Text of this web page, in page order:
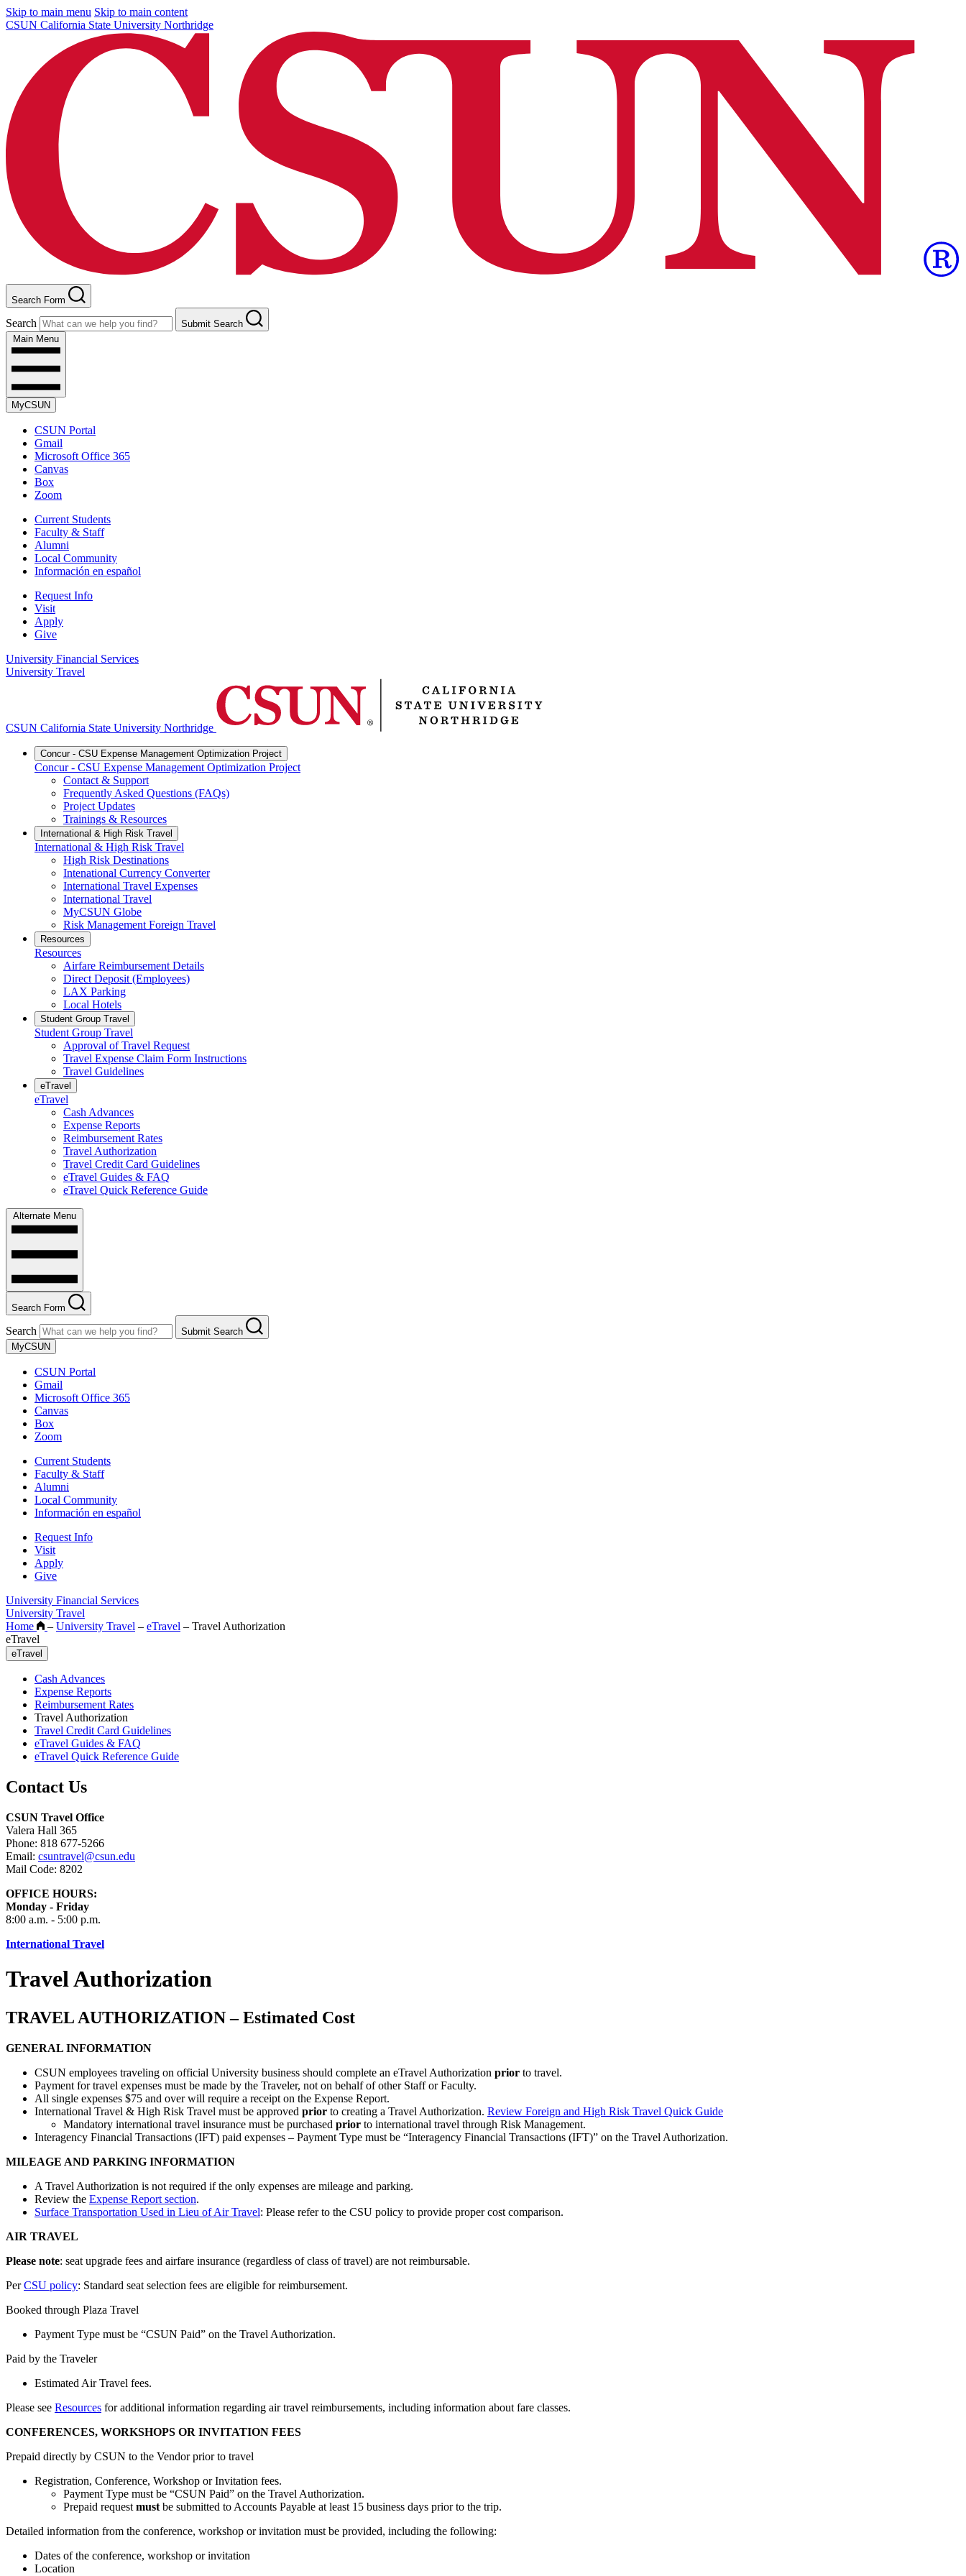
Skip to main menu Skip to main content
CSUN California State University Northridge
Search Form
Search
Submit Search
Main Menu
MyCSUN
CSUN Portal
Gmail
Microsoft Office 365
Canvas
Box
Zoom
Current Students
Faculty & Staff
Alumni
Local Community
Información en español
Request Info
Visit
Apply
Give
University Financial Services
University Travel
CSUN California State University Northridge
Concur - CSU Expense Management Optimization Project
Concur - CSU Expense Management Optimization Project
Contact & Support
Frequently Asked Questions (FAQs)
Project Updates
Trainings & Resources
International & High Risk Travel
International & High Risk Travel
High Risk Destinations
Intenational Currency Converter
International Travel Expenses
International Travel
MyCSUN Globe
Risk Management Foreign Travel
Resources
Resources
Airfare Reimbursement Details
Direct Deposit (Employees)
LAX Parking
Local Hotels
Student Group Travel
Student Group Travel
Approval of Travel Request
Travel Expense Claim Form Instructions
Travel Guidelines
eTravel
eTravel
Cash Advances
Expense Reports
Reimbursement Rates
Travel Authorization
Travel Credit Card Guidelines
eTravel Guides & FAQ
eTravel Quick Reference Guide
Alternate Menu
Search Form
Search
Submit Search
MyCSUN
CSUN Portal
Gmail
Microsoft Office 365
Canvas
Box
Zoom
Current Students
Faculty & Staff
Alumni
Local Community
Información en español
Request Info
Visit
Apply
Give
University Financial Services
University Travel
Home
– University Travel – eTravel – Travel Authorization
eTravel
eTravel
Cash Advances
Expense Reports
Reimbursement Rates
Travel Authorization
Travel Credit Card Guidelines
eTravel Guides & FAQ
eTravel Quick Reference Guide
Contact Us
CSUN Travel Office
Valera Hall 365
Phone: 818 677-5266
Email: csuntravel@csun.edu
Mail Code: 8202
OFFICE HOURS:
Monday - Friday
8:00 a.m. - 5:00 p.m.
International Travel
Travel Authorization
TRAVEL AUTHORIZATION – Estimated Cost
GENERAL INFORMATION
CSUN employees traveling on official University business should complete an eTravel Authorization prior to travel.
Payment for travel expenses must be made by the Traveler, not on behalf of other Staff or Faculty.
All single expenses $75 and over will require a receipt on the Expense Report.
International Travel & High Risk Travel must be approved prior to creating a Travel Authorization. Review Foreign and High Risk Travel Quick Guide
Mandatory international travel insurance must be purchased prior to international travel through Risk Management.
Interagency Financial Transactions (IFT) paid expenses – Payment Type must be “Interagency Financial Transactions (IFT)” on the Travel Authorization.
MILEAGE AND PARKING INFORMATION
A Travel Authorization is not required if the only expenses are mileage and parking.
Review the Expense Report section.
Surface Transportation Used in Lieu of Air Travel: Please refer to the CSU policy to provide proper cost comparison.
AIR TRAVEL
Please note: seat upgrade fees and airfare insurance (regardless of class of travel) are not reimbursable.
PerCSU policy: Standard seat selection fees are eligible for reimbursement.
Booked through Plaza Travel
Payment Type must be “CSUN Paid” on the Travel Authorization.
Paid by the Traveler
Estimated Air Travel fees.
Please see Resources for additional information regarding air travel reimbursements, including information about fare classes.
CONFERENCES, WORKSHOPS OR INVITATION FEES
Prepaid directly by CSUN to the Vendor prior to travel
Registration, Conference, Workshop or Invitation fees.
Payment Type must be “CSUN Paid” on the Travel Authorization.
Prepaid request must be submitted to Accounts Payable at least 15 business days prior to the trip.
Detailed information from the conference, workshop or invitation must be provided, including the following:
Dates of the conference, workshop or invitation
Location